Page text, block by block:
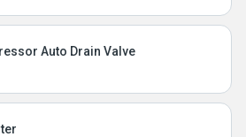
Auto Drain Valve